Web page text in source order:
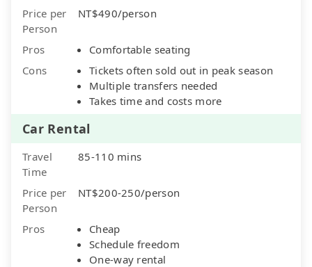
Price per
Person
NT$490/person
Pros
Comfortable seating
Cons
Tickets often sold out in peak season
Multiple transfers needed
Takes time and costs more
Car Rental
Travel
Time
85-110 mins
Price per
Person
NT$200-250/person
Pros
Cheap
Schedule freedom
One-way rental